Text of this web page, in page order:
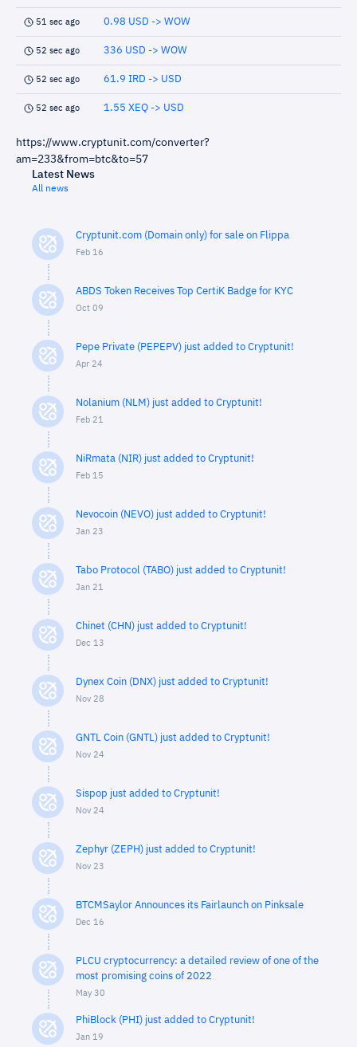
51 sec ago 0.98 USD -> WOW
52 sec ago 336 USD -> WOW
52 sec ago 61.9 IRD -> USD
52 sec ago 1.55 XEQ -> USD
https://www.cryptunit.com/converter?
am=233&from=btc&to=57
Latest News
All news
Cryptunit.com (Domain only) for sale on Flippa
Feb 16
ABDS Token Receives Top CertiK Badge for KYC
Oct 09
Pepe Private (PEPEPV) just added to Cryptunit!
Apr 24
Nolanium (NLM) just added to Cryptunit!
Feb 21
NiRmata (NIR) just added to Cryptunit!
Feb 15
Nevocoin (NEVO) just added to Cryptunit!
Jan 23
Tabo Protocol (TABO) just added to Cryptunit!
Jan 21
Chinet (CHN) just added to Cryptunit!
Dec 13
Dynex Coin (DNX) just added to Cryptunit!
Nov 28
GNTL Coin (GNTL) just added to Cryptunit!
Nov 24
Sispop just added to Cryptunit!
Nov 24
Zephyr (ZEPH) just added to Cryptunit!
Nov 23
BTCMSaylor Announces its Fairlaunch on Pinksale
Dec 16
PLCU cryptocurrency: a detailed review of one of the
most promising coins of 2022
May 30
PhiBlock (PHI) just added to Cryptunit!
Jan 19